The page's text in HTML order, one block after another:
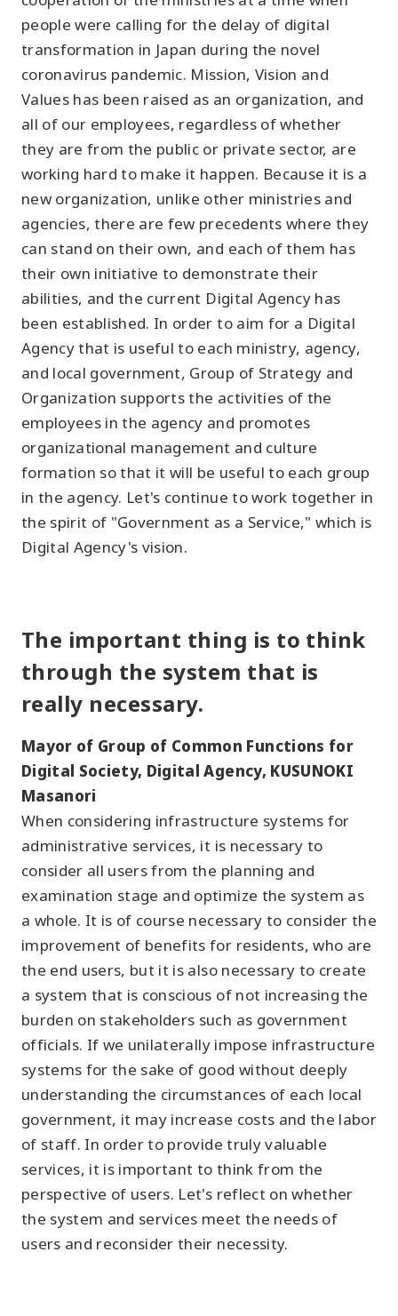
people were calling for the delay of digital
transformation in Japan during the novel
coronavirus pandemic. Mission, Vision and
Values has been raised as an organization, and
all of our employees, regardless of whether
they are from the public or private sector, are
working hard to make it happen. Because it is a
new organization, unlike other ministries and
agencies, there are few precedents where they
can stand on their own, and each of them has
their own initiative to demonstrate their
abilities, and the current Digital Agency has
been established. In order to aim for a Digital
Agency that is useful to each ministry, agency,
and local government, Group of Strategy and
Organization supports the activities of the
employees in the agency and promotes
organizational management and culture
formation so that it will be useful to each group
in the agency. Let's continue to work together in
the spirit of "Government as a Service," which is
Digital Agency's vision.
The important thing is to think
through the system that is
really necessary.
Mayor of Group of Common Functions for
Digital Society, Digital Agency, KUSUNOKI
Masanori
When considering infrastructure systems for
administrative services, it is necessary to
consider all users from the planning and
examination stage and optimize the system as
a whole. It is of course necessary to consider the
improvement of benefits for residents, who are
the end users, but it is also necessary to create
a system that is conscious of not increasing the
burden on stakeholders such as government
officials. If we unilaterally impose infrastructure
systems for the sake of good without deeply
understanding the circumstances of each local
government, it may increase costs and the labor
of staff. In order to provide truly valuable
services, it is important to think from the
perspective of users. Let's reflect on whether
the system and services meet the needs of
users and reconsider their necessity.